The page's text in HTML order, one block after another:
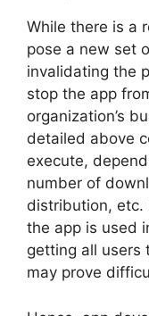
While there is a
pose a new set
invalidating the
stop the app
organization’s
detailed above
execute,
number of
distribution, etc.
the app is used
getting all users
may prove